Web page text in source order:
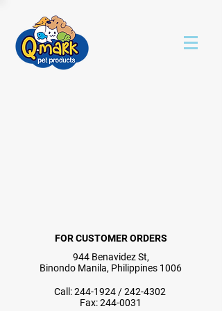
944 Benavidez St,
Binondo Manila, Philippines 1006
FOR CUSTOMER ORDERS
Call:244-1924/242-4302
Fax:244-0031